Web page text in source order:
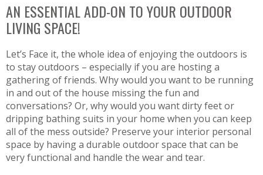
AN ESSENTIAL ADD-ON TO YOUR OUTDOOR
LIVING SPACE!
Let’s Face it, the whole idea of enjoying the outdoors is
to stay outdoors – especially if you are hosting a
gathering of friends. Why would you want to be running
in and out of the house missing the fun and
conversations? Or, why would you want dirty feet or
dripping bathing suits in your home when you can keep
all of the mess outside? Preserve your interior personal
space by having a durable outdoor space that can be
very functional and handle the wear and tear.